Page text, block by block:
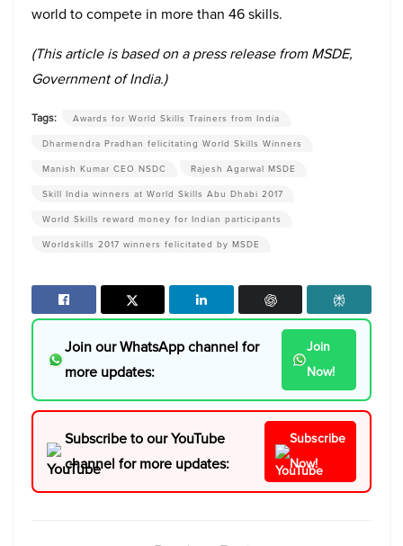
world to compete in more than 46 skills.
(This article is based on a press release from MSDE,
Government of India.)
Tags:
Awards for World Skills Trainers from India
Dharmendra Pradhan felicitating World Skills Winners
Manish Kumar CEO NSDC
Rajesh Agarwal MSDE
Skill India winners at World Skills Abu Dhabi 2017
World Skills reward money for Indian participants
Worldskills 2017 winners felicitated by MSDE
Join our WhatsApp channel for
more updates:
Join
Now!
Subscribe to our YouTube
channel for more updates:
Subscribe
Now!